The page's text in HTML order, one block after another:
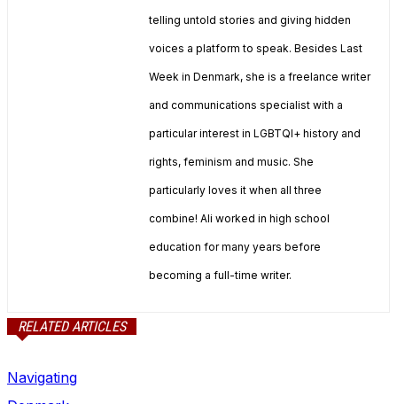
telling untold stories and giving hidden
voices a platform to speak. Besides Last
Week in Denmark, she is a freelance writer
and communications specialist with a
particular interest in LGBTQI+ history and
rights, feminism and music. She
particularly loves it when all three
combine! Ali worked in high school
education for many years before
becoming a full-time writer.
RELATED ARTICLES
Navigating